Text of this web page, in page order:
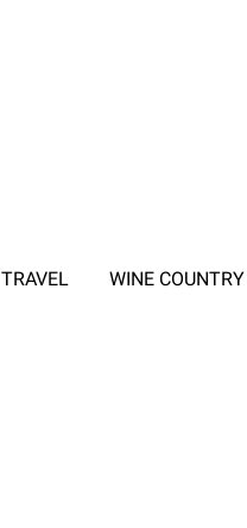
TRAVEL WINE COUNTRY